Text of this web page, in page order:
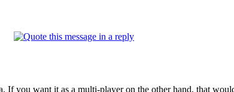
you want it as a multi-player on the other hand, that